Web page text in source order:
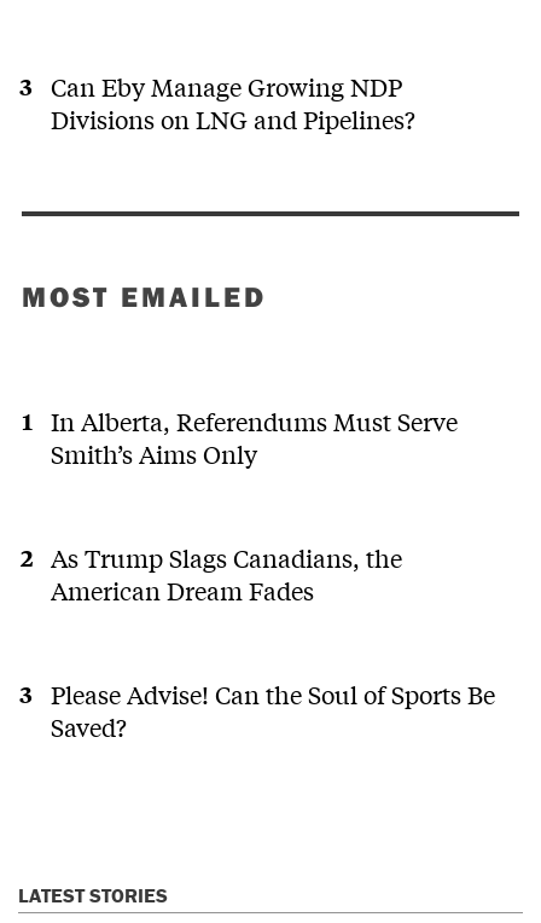
Can Eby Manage Growing NDP
Divisions on LNG and Pipelines?
MOST EMAILED
In Alberta, Referendums Must Serve
Smith’s Aims Only
As Trump Slags Canadians, the
American Dream Fades
Please Advise! Can the Soul of Sports Be
Saved?
LATEST STORIES